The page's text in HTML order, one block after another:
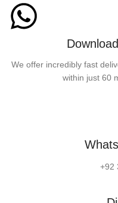
We offer incredibly fast
within just 60
+92